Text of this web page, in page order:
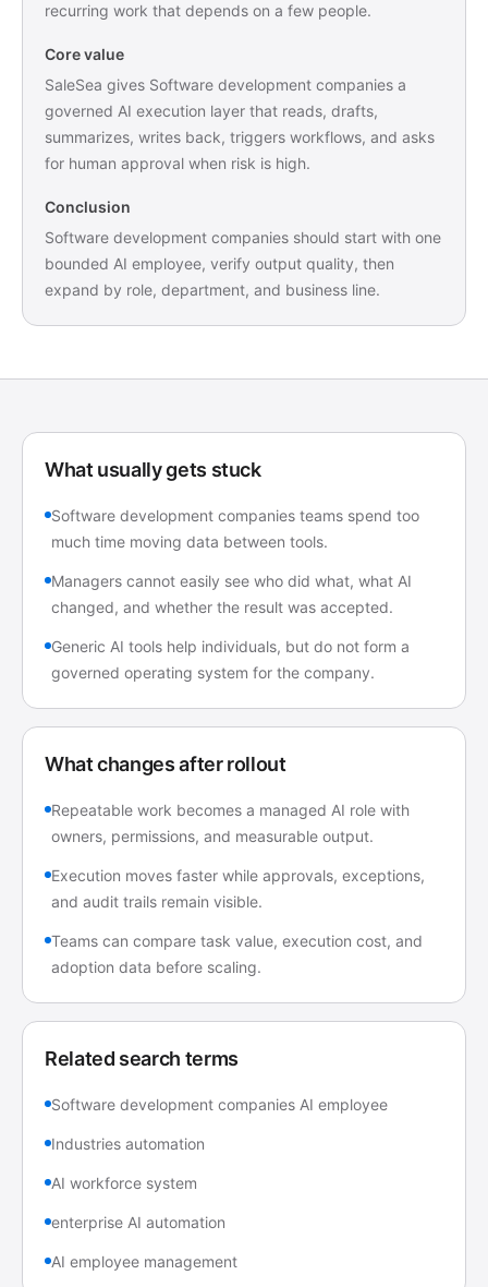
recurring work that depends on a few people.
Core value
SaleSea gives Software development companies a
governed AI execution layer that reads, drafts,
summarizes, writes back, triggers workflows, and asks
for human approval when risk is high.
Conclusion
Software development companies should start with one
bounded AI employee, verify output quality, then
expand by role, department, and business line.
What usually gets stuck
Software development companies teams spend too
much time moving data between tools.
Managers cannot easily see who did what, what AI
changed, and whether the result was accepted.
Generic AI tools help individuals, but do not form a
governed operating system for the company.
What changes after rollout
Repeatable work becomes a managed AI role with
owners, permissions, and measurable output.
Execution moves faster while approvals, exceptions,
and audit trails remain visible.
Teams can compare task value, execution cost, and
adoption data before scaling.
Related search terms
Software development companies AI employee
Industries automation
AI workforce system
enterprise AI automation
AI employee management